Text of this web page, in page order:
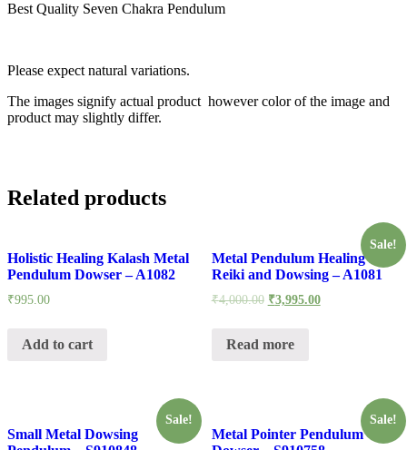
Best Quality Seven Chakra Pendulum
Please expect natural variations.
The images signify actual product however color of the image and
product may slightly differ.
Related products
Holistic Healing Kalash Metal
Pendulum Dowser – A1082
₹995.00
Add to cart
Sale!
Metal Pendulum Healing for
Reiki and Dowsing – A1081
₹4,000.00 ₹3,995.00
Read more
Sale!
Small Metal Dowsing
Sale!
Metal Pointer Pendulum